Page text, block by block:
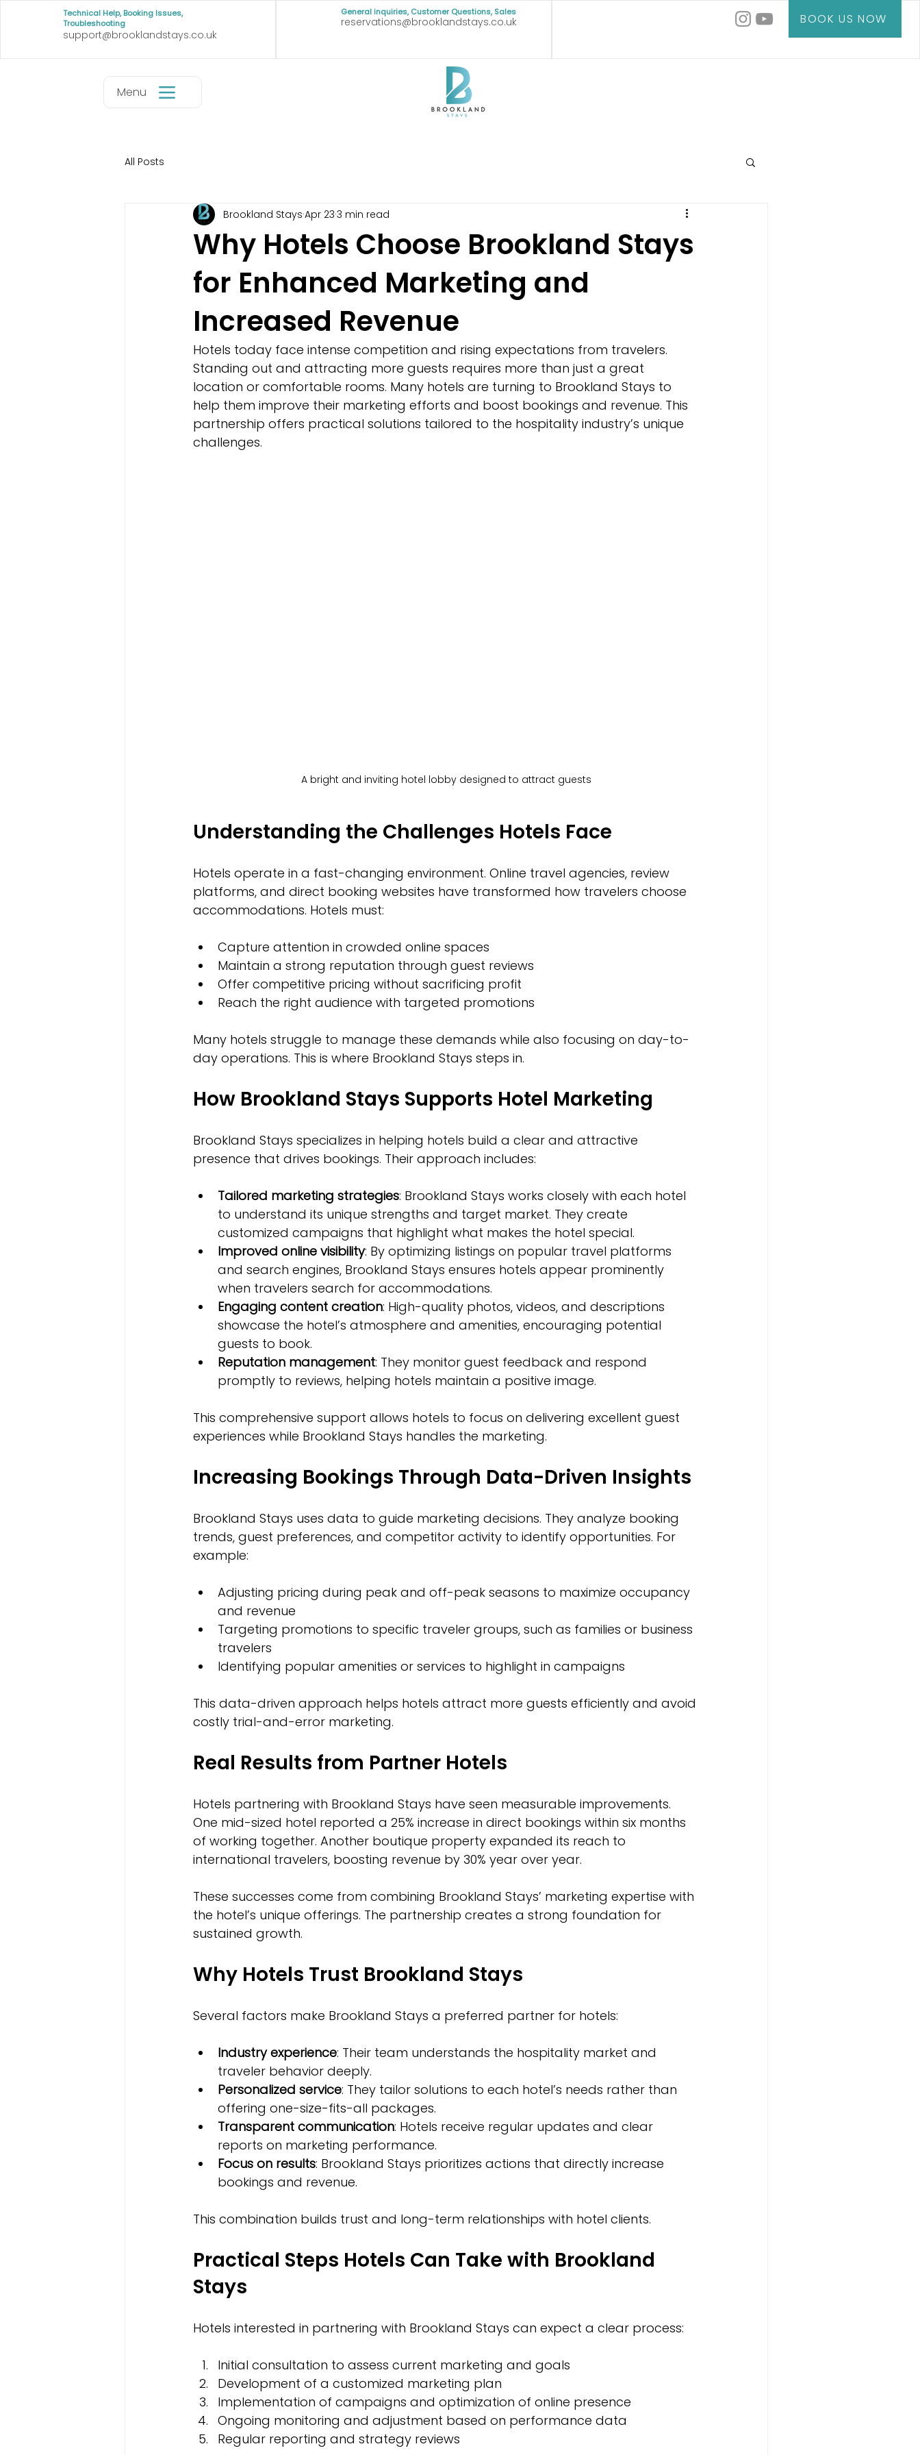
Technical Help, Booking Issues,
Troubleshooting
support@brooklandstays.co.uk
reservations@brooklandstays.co.uk
General inquiries, Customer Questions, Sales BOOK US NOW
Menu
All Posts
Why Hotels Choose Brookland Stays
for Enhanced Marketing and
Increased Revenue
Brookland Stays Apr 23 3 min read
Hotels today face intense competition and rising expectations from travelers.
Standing out and attracting more guests requires more than just a great
location or comfortable rooms. Many hotels are turning to Brookland Stays to
help them improve their marketing efforts and boost bookings and revenue. This
partnership offers practical solutions tailored to the hospitality industry’s unique
challenges.
A bright and inviting hotel lobby designed to attract guests
Understanding the Challenges Hotels Face
Hotels operate in a fast-changing environment. Online travel agencies, review
platforms, and direct booking websites have transformed how travelers choose
accommodations. Hotels must:
Capture attention in crowded online spaces
Maintain a strong reputation through guest reviews
Offer competitive pricing without sacrificing profit
Reach the right audience with targeted promotions
Many hotels struggle to manage these demands while also focusing on day-to-
day operations. This is where Brookland Stays steps in.
How Brookland Stays Supports Hotel Marketing
Brookland Stays specializes in helping hotels build a clear and attractive
presence that drives bookings. Their approach includes:
Tailored marketing strategies: Brookland Stays works closely with each hotel
to understand its unique strengths and target market. They create
customized campaigns that highlight what makes the hotel special.
Improved online visibility: By optimizing listings on popular travel platforms
and search engines, Brookland Stays ensures hotels appear prominently
when travelers search for accommodations.
Engaging content creation: High-quality photos, videos, and descriptions
showcase the hotel’s atmosphere and amenities, encouraging potential
guests to book.
Reputation management: They monitor guest feedback and respond
promptly to reviews, helping hotels maintain a positive image.
This comprehensive support allows hotels to focus on delivering excellent guest
experiences while Brookland Stays handles the marketing.
Increasing Bookings Through Data-Driven Insights
Brookland Stays uses data to guide marketing decisions. They analyze booking
trends, guest preferences, and competitor activity to identify opportunities. For
example:
Adjusting pricing during peak and off-peak seasons to maximize occupancy
and revenue
Targeting promotions to specific traveler groups, such as families or business
travelers
Identifying popular amenities or services to highlight in campaigns
This data-driven approach helps hotels attract more guests efficiently and avoid
costly trial-and-error marketing.
Real Results from Partner Hotels
Hotels partnering with Brookland Stays have seen measurable improvements.
One mid-sized hotel reported a 25% increase in direct bookings within six months
of working together. Another boutique property expanded its reach to
international travelers, boosting revenue by 30% year over year.
These successes come from combining Brookland Stays’ marketing expertise with
the hotel’s unique offerings. The partnership creates a strong foundation for
sustained growth.
Why Hotels Trust Brookland Stays
Several factors make Brookland Stays a preferred partner for hotels:
Industry experience: Their team understands the hospitality market and
traveler behavior deeply.
Personalized service: They tailor solutions to each hotel’s needs rather than
offering one-size-fits-all packages.
Transparent communication: Hotels receive regular updates and clear
reports on marketing performance.
Focus on results: Brookland Stays prioritizes actions that directly increase
bookings and revenue.
This combination builds trust and long-term relationships with hotel clients.
Practical Steps Hotels Can Take with Brookland
Stays
Hotels interested in partnering with Brookland Stays can expect a clear process:
Initial consultation to assess current marketing and goals
Development of a customized marketing plan
Implementation of campaigns and optimization of online presence
Ongoing monitoring and adjustment based on performance data
Regular reporting and strategy reviews